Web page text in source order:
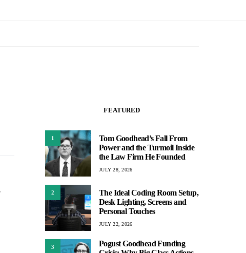
FEATURED
1
Tom Goodhead’s Fall From
Power and the Turmoil Inside
the Law Firm He Founded
JULY 28, 2026
2
The Ideal Coding Room Setup,
Desk Lighting, Screens and
Personal Touches
JULY 22, 2026
3
Pogust Goodhead Funding